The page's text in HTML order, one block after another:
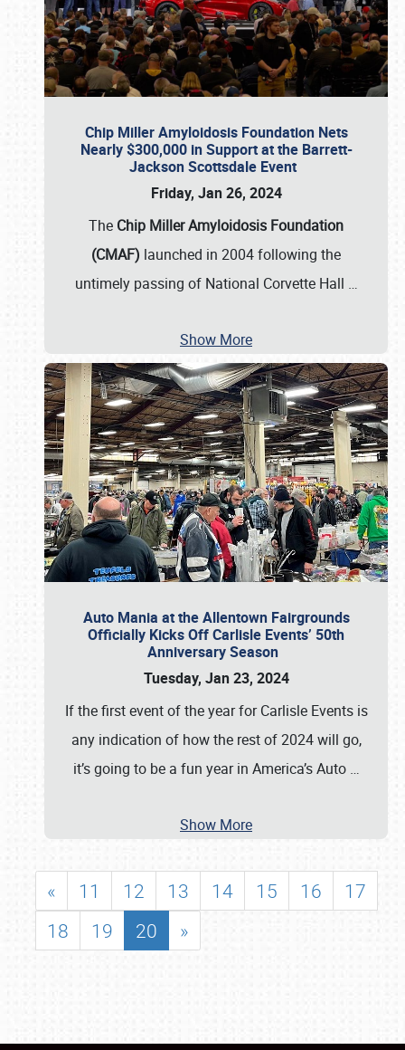
Chip Miller Amyloidosis Foundation Nets
Nearly $300,000 in Support at the Barrett-
Jackson Scottsdale Event
Friday, Jan 26, 2024
The Chip Miller Amyloidosis Foundation
(CMAF) launched in 2004 following the
untimely passing of National Corvette Hall …
Show More
Auto Mania at the Allentown Fairgrounds
Officially Kicks Off Carlisle Events’ 50th
Anniversary Season
Tuesday, Jan 23, 2024
If the first event of the year for Carlisle Events is
any indication of how the rest of 2024 will go,
it’s going to be a fun year in America’s Auto …
Show More
« 11 12 13 14 15 16
17
18
19 20 »